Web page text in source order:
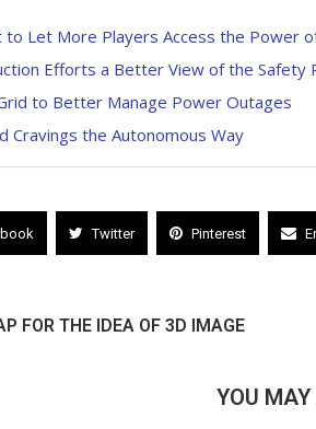
to Let More Players Access the Power
Efforts a Better View of the Safety
to Better Manage Power Outages
Cravings the Autonomous Way
Twitter Pinterest
FOR THE IDEA OF 3D IMAGE
YOU